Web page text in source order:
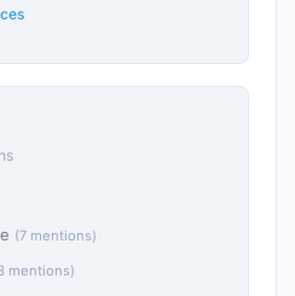
(7 mentions)
mentions)